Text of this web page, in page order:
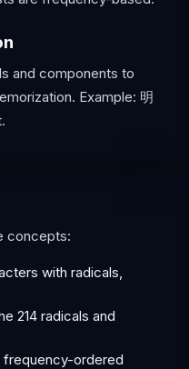
and components to
Example: 明
concepts:
with radicals,
214 radicals and
ordered